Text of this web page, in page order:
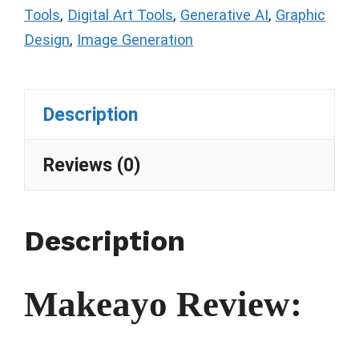
Tools, Digital Art Tools, Generative AI, Graphic
Design, Image Generation
Description
Reviews (0)
Description
Makeayo Review: